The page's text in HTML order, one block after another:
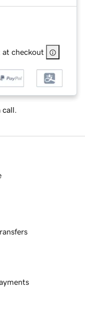
at checkout
call.